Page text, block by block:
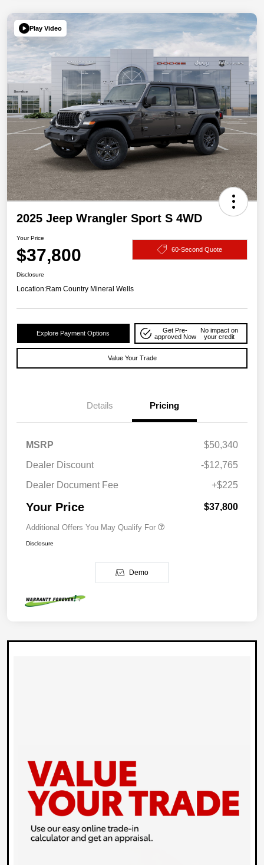
Play Video
2025 Jeep Wrangler Sport S 4WD
Your Price
$37,800 60-Second Quote
Disclosure
Location:Ram Country Mineral Wells
Explore Payment Options
Get Pre-
approved Now
No impact on
your credit
Value Your Trade
Details Pricing
MSRP
$50,340
Dealer Discount
-$12,765
Dealer Document Fee
+$225
Your Price $37,800
Additional Offers You May Qualify For
Disclosure
Demo